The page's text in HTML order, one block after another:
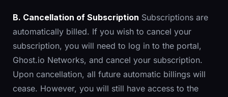
B. Cancellation of Subscription Subscriptions are
automatically billed. If you wish to cancel your
subscription, you will need to log in to the portal,
Ghost.io Networks, and cancel your subscription.
Upon cancellation, all future automatic billings will
cease. However, you will still have access to the